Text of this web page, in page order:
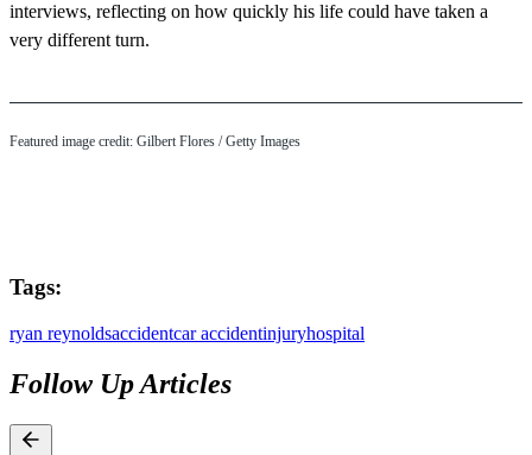
interviews, reflecting on how quickly his life could have taken a
very different turn.
Featured image credit: Gilbert Flores / Getty Images
Tags:
ryan reynoldsaccidentcar accidentinjuryhospital
Follow Up Articles